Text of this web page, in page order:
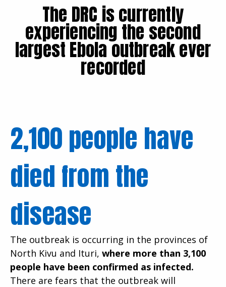
The DRC is currently
experiencing the second
largest Ebola outbreak ever
recorded
2,100 people have
died from the
disease
The outbreak is occurring in the provinces of
North Kivu and Ituri, where more than 3,100
people have been confirmed as infected.
There are fears that the outbreak will